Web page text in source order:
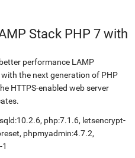
Stack PHP 7 with
performance LAMP
the next generation of PHP
HTTPS-enabled web server
php:7.1.6, letsencrypt-
phpmyadmin:4.7.2,